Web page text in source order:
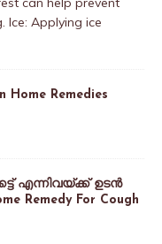
Applying ice
Home Remedies
എന്നിവയ്ക്ക് ഉടൻ
Remedy For Cough